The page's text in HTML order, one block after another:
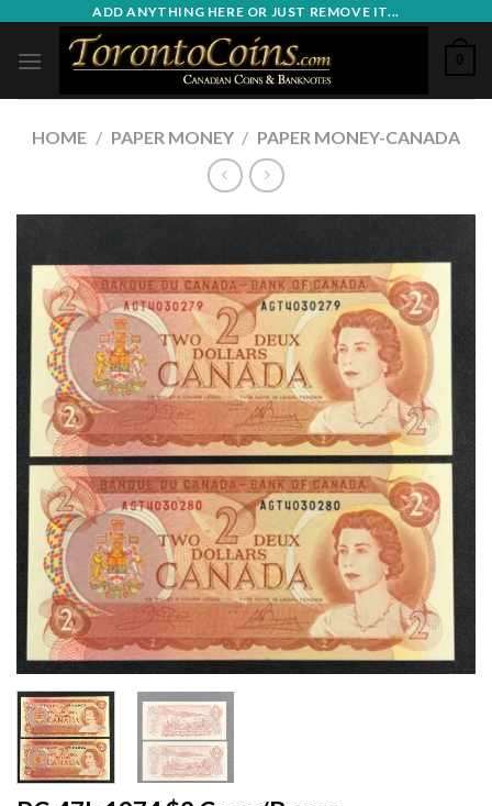
content
ADD ANYTHING HERE OR JUST REMOVE IT...
0
HOME / PAPER MONEY / PAPER MONEY-CANADA